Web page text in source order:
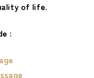
of life.
: